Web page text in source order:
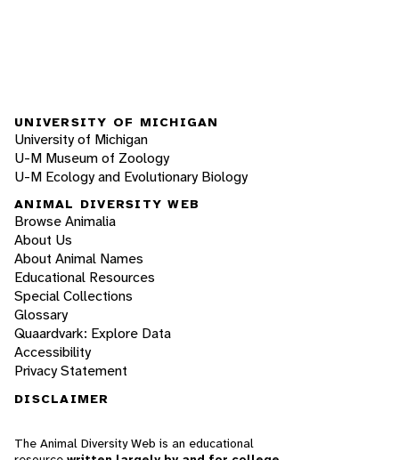
UNIVERSITY OF MICHIGAN
University of Michigan
U-M Museum of Zoology
U-M Ecology and Evolutionary Biology
ANIMAL DIVERSITY WEB
Browse Animalia
About Us
About Animal Names
Educational Resources
Special Collections
Glossary
Quaardvark: Explore Data
Accessibility
Privacy Statement
DISCLAIMER
The Animal Diversity Web is an educational